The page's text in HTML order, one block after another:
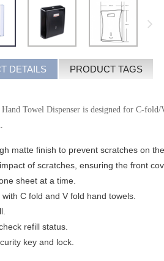
DETAILS PRODUCT TAGS
Towel Dispenser is designed for C-
matte finish to prevent scratches on
of scratches, ensuring the front
sheet at a time.
C fold and V fold hand towels.
refill status.
key and lock.